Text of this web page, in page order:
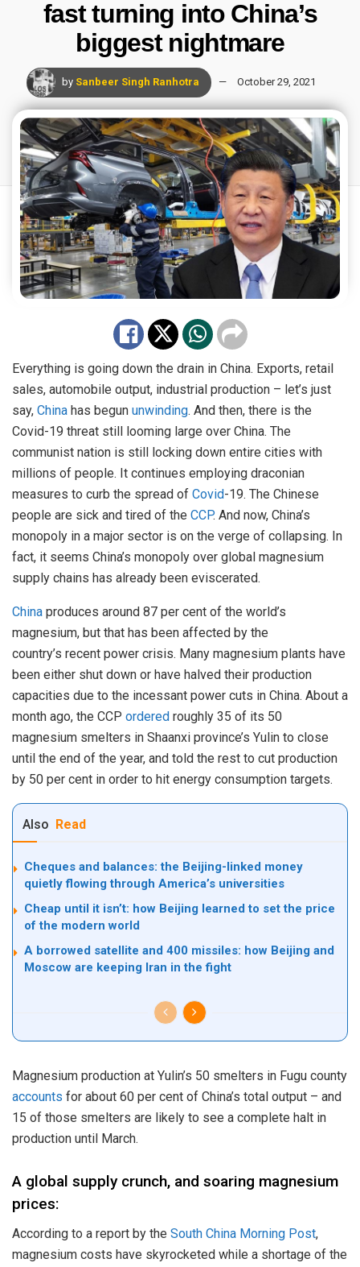
fast turning into China’s
biggest nightmare
by Sanbeer Singh Ranhotra October 29, 2021
Everything is going down the drain in China. Exports, retail
sales, automobile output, industrial production – let’s just
say, China has begun unwinding. And then, there is the
Covid-19 threat still looming large over China. The
communist nation is still locking down entire cities with
millions of people. It continues employing draconian
measures to curb the spread of Covid-19. The Chinese
people are sick and tired of the CCP. And now, China’s
monopoly in a major sector is on the verge of collapsing. In
fact, it seems China’s monopoly over global magnesium
supply chains has already been eviscerated.
China produces around 87 per cent of the world’s
magnesium, but that has been affected by the
country’s recent power crisis. Many magnesium plants have
been either shut down or have halved their production
capacities due to the incessant power cuts in China. About a
month ago, the CCP ordered roughly 35 of its 50
magnesium smelters in Shaanxi province’s Yulin to close
until the end of the year, and told the rest to cut production
by 50 per cent in order to hit energy consumption targets.
Also Read
Cheques and balances: the Beijing-linked money
quietly flowing through America’s universities
Cheap until it isn’t: how Beijing learned to set the price
of the modern world
A borrowed satellite and 400 missiles: how Beijing and
Moscow are keeping Iran in the fight
Magnesium production at Yulin’s 50 smelters in Fugu county
accounts for about 60 per cent of China’s total output – and
15 of those smelters are likely to see a complete halt in
production until March.
A global supply crunch, and soaring magnesium
prices:
According to a report by the South China Morning Post,
magnesium costs have skyrocketed while a shortage of the